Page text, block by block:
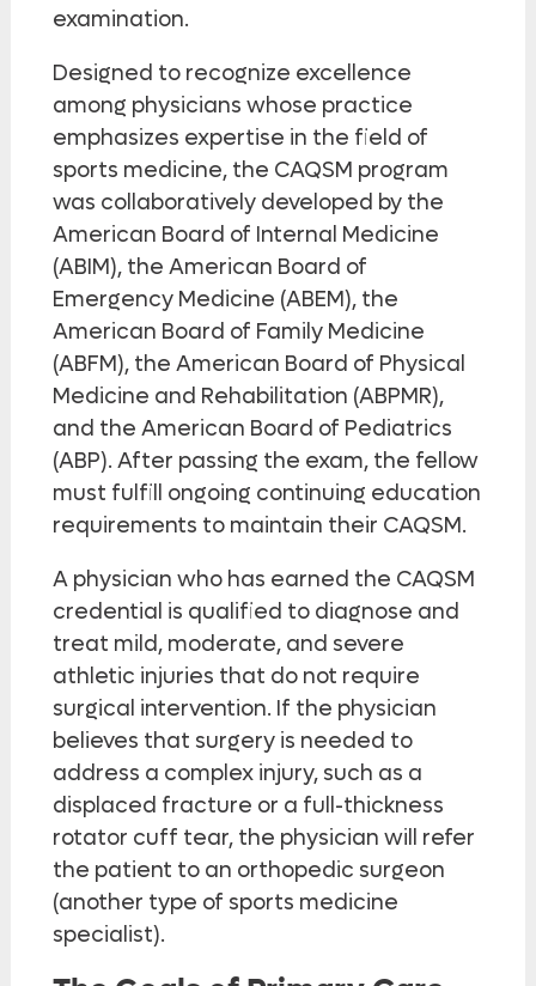
examination.
Designed to recognize excellence
among physicians whose practice
emphasizes expertise in the field of
sports medicine, the CAQSM program
was collaboratively developed by the
American Board of Internal Medicine
(ABIM), the American Board of
Emergency Medicine (ABEM), the
American Board of Family Medicine
(ABFM), the American Board of Physical
Medicine and Rehabilitation (ABPMR),
and the American Board of Pediatrics
(ABP). After passing the exam, the fellow
must fulfill ongoing continuing education
requirements to maintain their CAQSM.
A physician who has earned the CAQSM
credential is qualified to diagnose and
treat mild, moderate, and severe
athletic injuries that do not require
surgical intervention. If the physician
believes that surgery is needed to
address a complex injury, such as a
displaced fracture or a full-thickness
rotator cuff tear, the physician will refer
the patient to an orthopedic surgeon
(another type of sports medicine
specialist).